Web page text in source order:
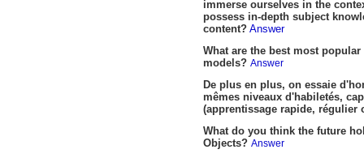
immerse ourselves in the
possess in-depth subject
content? Answer
What are the best most
models? Answer
De plus en plus, on essaie
mêmes niveaux d'habiletés,
(apprentissage rapide, régulier
What do you think the future
Objects? Answer